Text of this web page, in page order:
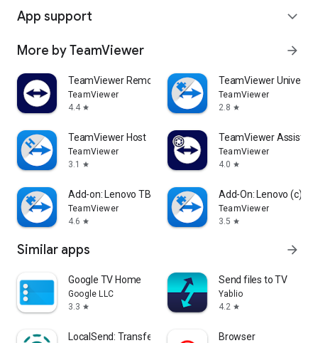
App support expand_more
More by TeamViewer arrow_forward
TeamViewer Remote Control
TeamViewer
4.4 star
TeamViewer
TeamViewer
2.8 star
TeamViewer Host
TeamViewer
3.1
star
TeamViewer Assist
TeamViewer
4.0 star
Add-on: Lenovo TB 8505F
TeamViewer
4.6 star
Add-On: Lenovo (c)
TeamViewer
3.5 star
Similar apps arrow_forward
Google TV Home
Google LLC
3.3 star
Send files to TV
Yablio
4.2 star
LocalSend: Transfer Files Browser